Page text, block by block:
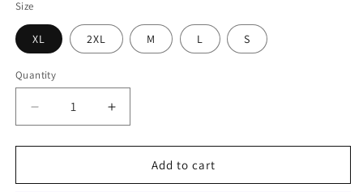
Size
XL 2XL M L S
Quantity
Decrease
quantity
for
Stretch
Increase
quantity
for
Women&#39;s
Stretch
Add to cart